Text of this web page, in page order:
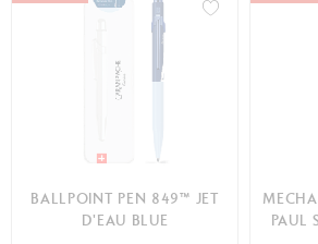
BALLPOINT PEN 849™ JET
D'EAU BLUE
PAUL